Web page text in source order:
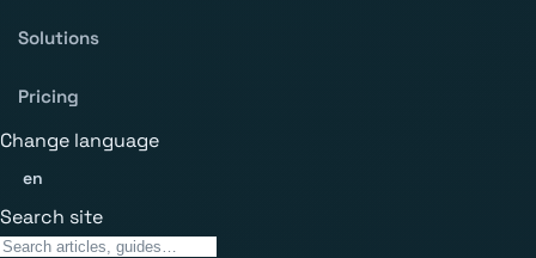
Solutions
Pricing
Change language
en
Search site